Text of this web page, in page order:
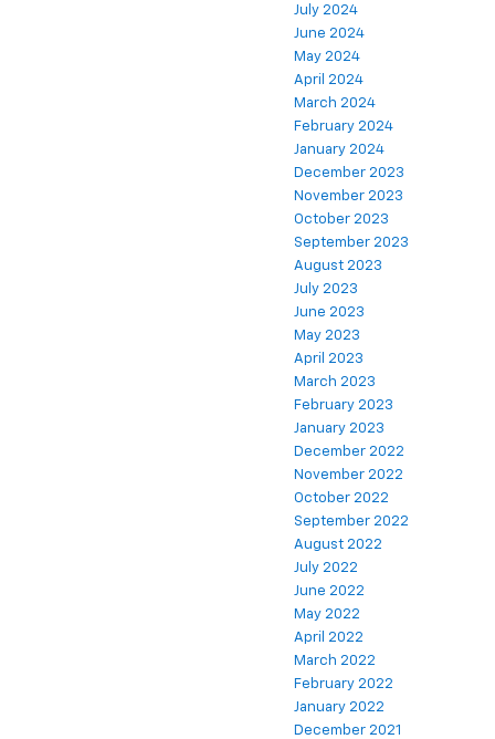
July 2024
June 2024
May 2024
April 2024
March 2024
February 2024
January 2024
December 2023
November 2023
October 2023
September 2023
August 2023
July 2023
June 2023
May 2023
April 2023
March 2023
February 2023
January 2023
December 2022
November 2022
October 2022
September 2022
August 2022
July 2022
June 2022
May 2022
April 2022
March 2022
February 2022
January 2022
December 2021